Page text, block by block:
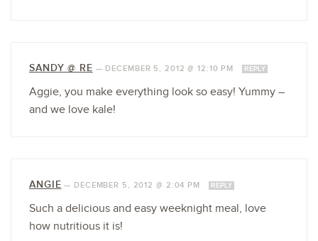
SANDY @ RE — DECEMBER 5, 2012 @ 12:10 PM REPLY
Aggie, you make everything look so easy! Yummy –
and we love kale!
ANGIE — DECEMBER 5, 2012 @ 2:04 PM REPLY
Such a delicious and easy weeknight meal, love
how nutritious it is!